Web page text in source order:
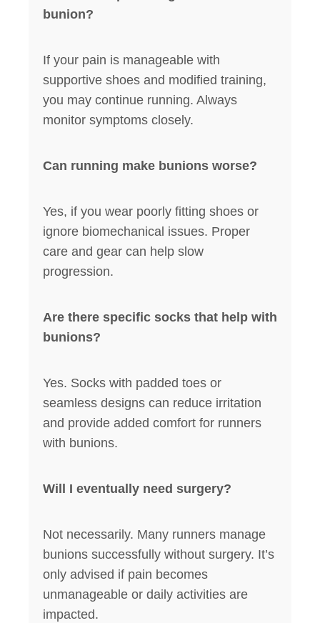
bunion?
If your pain is manageable with
supportive shoes and modified training,
you may continue running. Always
monitor symptoms closely.
Can running make bunions worse?
Yes, if you wear poorly fitting shoes or
ignore biomechanical issues. Proper
care and gear can help slow
progression.
Are there specific socks that help with
bunions?
Yes. Socks with padded toes or
seamless designs can reduce irritation
and provide added comfort for runners
with bunions.
Will I eventually need surgery?
Not necessarily. Many runners manage
bunions successfully without surgery. It’s
only advised if pain becomes
unmanageable or daily activities are
impacted.